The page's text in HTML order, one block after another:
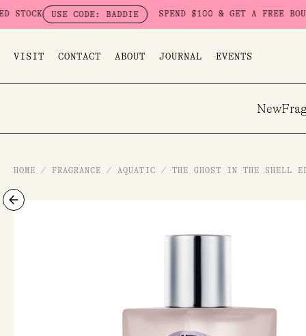
toUSE CODE: BADDIE SPEND $100 & GET A FREE BOUDOIR
VISIT CONTACT ABOUT JOURNAL EVENTS
New
HOME / FRAGRANCE / AQUATIC / THE GHOST IN THE SHELL